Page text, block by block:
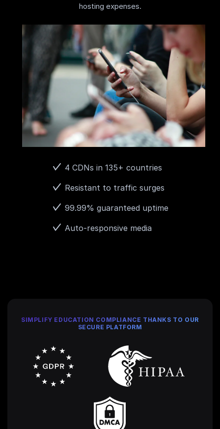
hosting expenses.
4 CDNs in 135+ countries
Resistant to traffic surges
99.99% guaranteed uptime
Auto-responsive media
SIMPLIFY EDUCATION COMPLIANCE THANKS TO OUR
SECURE PLATFORM